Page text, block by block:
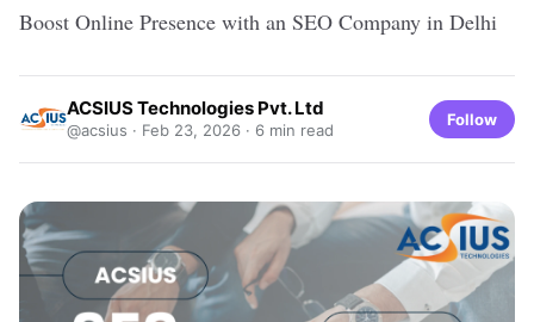
Boost Online Presence with an SEO Company in Delhi
ACSIUS Technologies Pvt. Ltd
@acsius · Feb 23, 2026 · 6 min read
Follow